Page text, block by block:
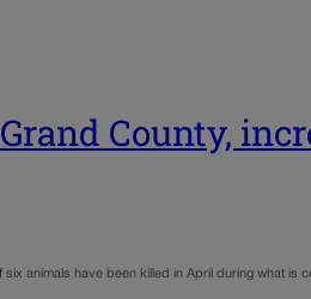
County,
animals have been killed in April during what